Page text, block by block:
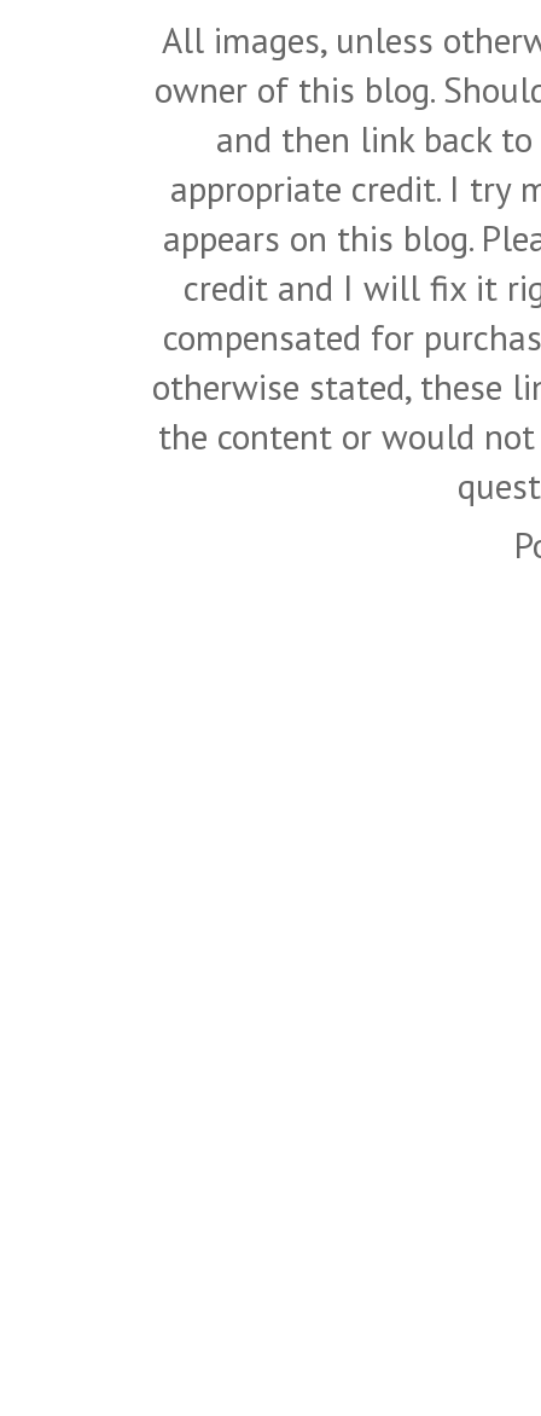
All images, unless
owner of this blog.
and then link back
appropriate credit. I try
appears on this blog.
credit and I will fix it
compensated for
otherwise stated, these
the content or would